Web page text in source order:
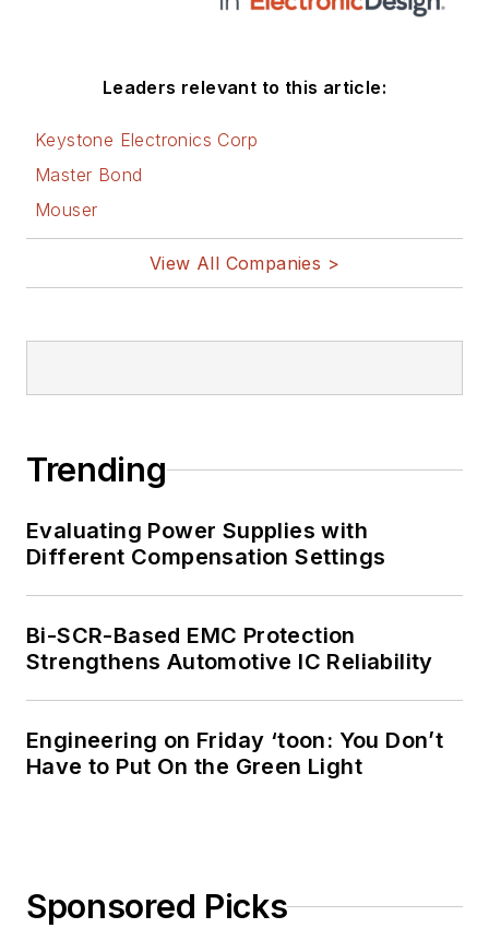
Leaders relevant to this article:
Keystone Electronics Corp
Master Bond
Mouser
View All Companies >
Trending
Evaluating Power Supplies with
Different Compensation Settings
Bi-SCR-Based EMC Protection
Strengthens Automotive IC Reliability
Engineering on Friday ‘toon: You Don’t
Have to Put On the Green Light
Sponsored Picks